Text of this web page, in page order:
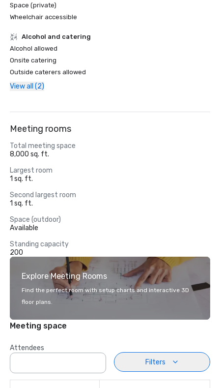
Space (private)
Wheelchair accessible
Alcohol and catering
Alcohol allowed
Onsite catering
Outside caterers allowed
View all (2)
Meeting rooms
Total meeting space
8,000 sq. ft.
Largest room
1 sq. ft.
Second largest room
1 sq. ft.
Space (outdoor)
Available
Standing capacity
200
Explore Meeting Rooms
Find the perfect room with setup charts and interactive 3D
floor plans.
Meeting space
Attendees
Filters